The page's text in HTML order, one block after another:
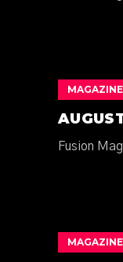
MAGAZINE
Fusion
MAGAZINE